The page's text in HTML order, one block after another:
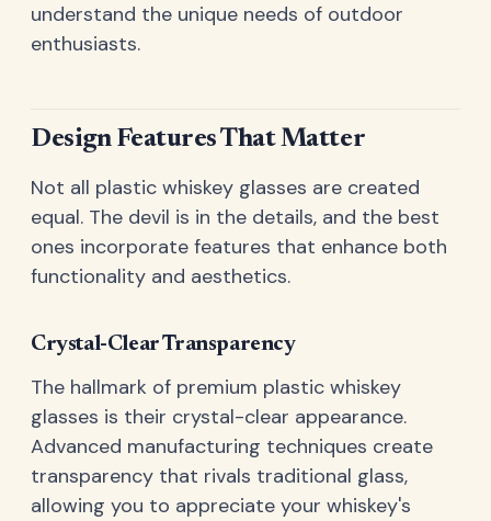
understand the unique needs of outdoor
enthusiasts.
Design Features That Matter
Not all plastic whiskey glasses are created
equal. The devil is in the details, and the best
ones incorporate features that enhance both
functionality and aesthetics.
Crystal-Clear Transparency
The hallmark of premium plastic whiskey
glasses is their crystal-clear appearance.
Advanced manufacturing techniques create
transparency that rivals traditional glass,
allowing you to appreciate your whiskey's